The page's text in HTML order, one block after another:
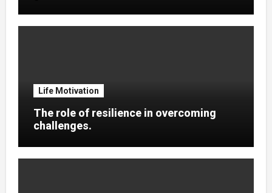
Life Motivation
The role of resilience in overcoming
challenges.